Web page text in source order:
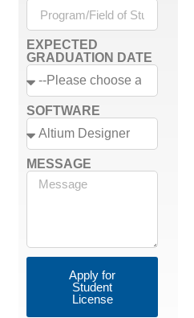
EXPECTED
GRADUATION DATE
SOFTWARE
MESSAGE
Apply for
Student
License